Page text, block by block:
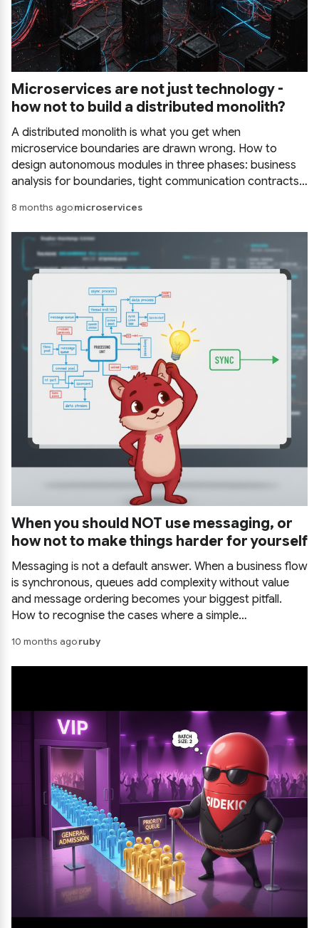
Microservices are not just technology -
how not to build a distributed monolith?
A distributed monolith is what you get when
microservice boundaries are drawn wrong. How to
design autonomous modules in three phases: business
analysis for boundaries, tight communication contracts,
drivers.
8 months agomicroservices
When you should NOT use messaging, or
how not to make things harder for yourself
Messaging is not a default answer. When a business flow
is synchronous, queues add complexity without value
and message ordering becomes your biggest pitfall.
How to recognise the cases where a simple
debug.
10 months agoruby